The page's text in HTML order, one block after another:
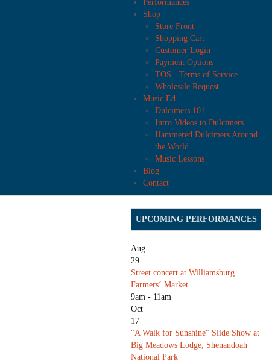
Performances
Shop
Store Front
Shopping Cart
Customer Login
Payment Options
TOS - Terms of Service
Wholesale Request
Music Ed
Dulcimers 101
Intro Videos to Dulcimers
Hammered Dulcimers Around
the World
Music Lessons
Blog
Contact
UPCOMING PERFORMANCES
Aug
29
Street concert at Williamsburg
Farmers´ Market
9am - 11am
Oct
17
"A Walk for Sunshine" Slide Show at
Big Meadows Lodge, Shenandoah
National Park